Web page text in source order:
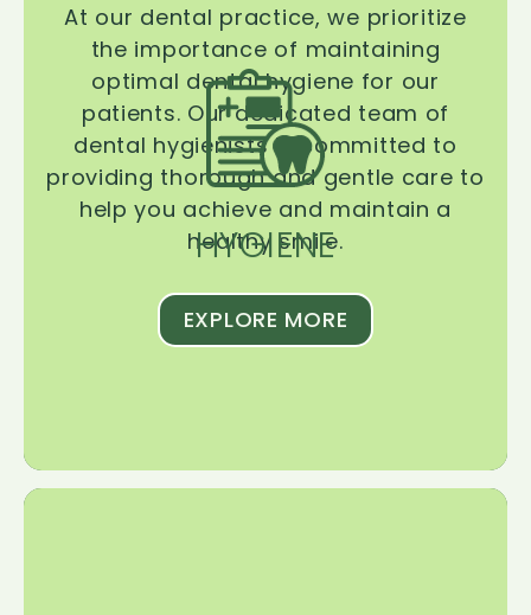
HYGIENE
At our dental practice, we prioritize
the importance of maintaining
optimal dental hygiene for our
patients. Our dedicated team of
dental hygienists is committed to
providing thorough and gentle care to
help you achieve and maintain a
healthy smile.
EXPLORE MORE